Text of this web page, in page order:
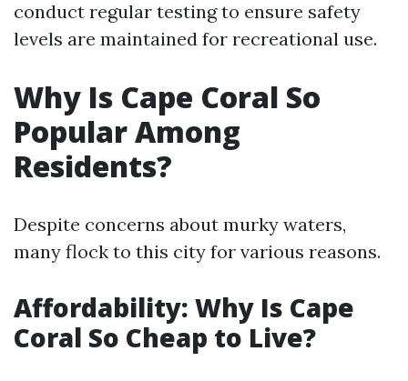
conduct regular testing to ensure safety
levels are maintained for recreational use.
Why Is Cape Coral So
Popular Among
Residents?
Despite concerns about murky waters,
many flock to this city for various reasons.
Affordability: Why Is Cape
Coral So Cheap to Live?